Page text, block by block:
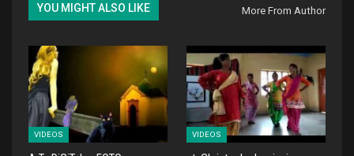
YOU MIGHT ALSO LIKE More From Author
VIDEOS VIDEOS